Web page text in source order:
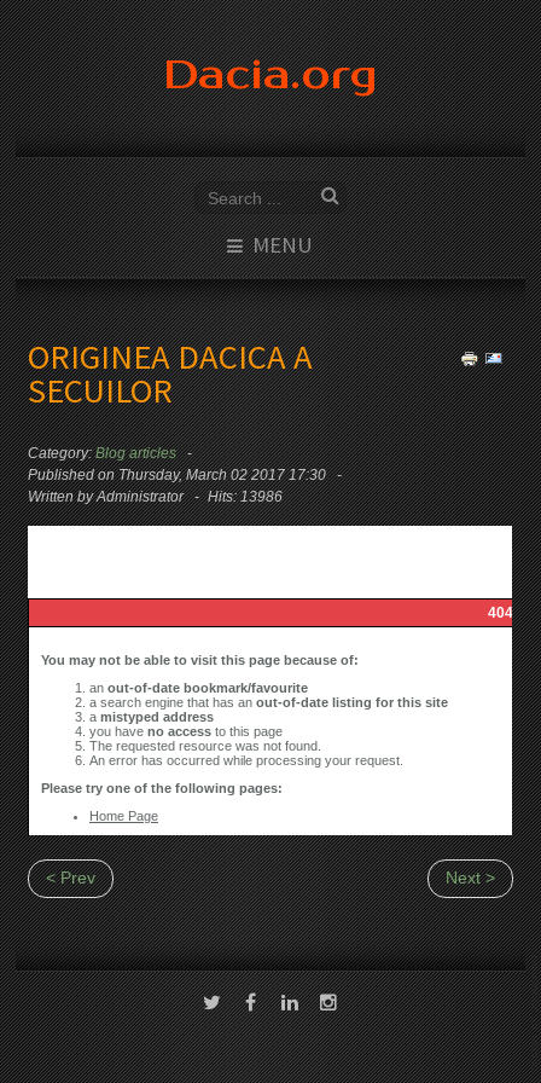
Dacia.org
MENU
ORIGINEA DACICA A
SECUILOR
Category:Blog articles
Published on Thursday, March 02 2017 17:30
Written by Administrator
Hits: 13986
< Prev Next >